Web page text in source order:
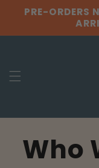
Skip to
content
PRE-ORDERS
Who